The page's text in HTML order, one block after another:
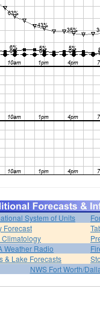
System of Units
Forecast
Climatology
Weather Radio
& Lake Forecasts
NWS Fort Worth/